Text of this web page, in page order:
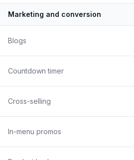
Marketing and conversion
Blogs
Countdown timer
Cross-selling
In-menu promos